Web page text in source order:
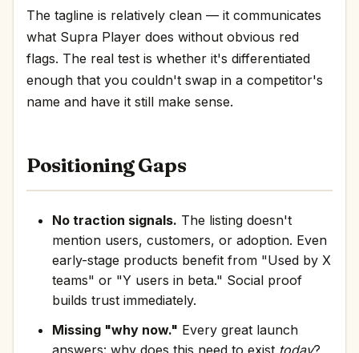
The tagline is relatively clean — it communicates
what Supra Player does without obvious red
flags. The real test is whether it's differentiated
enough that you couldn't swap in a competitor's
name and have it still make sense.
Positioning Gaps
No traction signals. The listing doesn't
mention users, customers, or adoption. Even
early-stage products benefit from "Used by X
teams" or "Y users in beta." Social proof
builds trust immediately.
Missing "why now." Every great launch
answers: why does this need to exist today?